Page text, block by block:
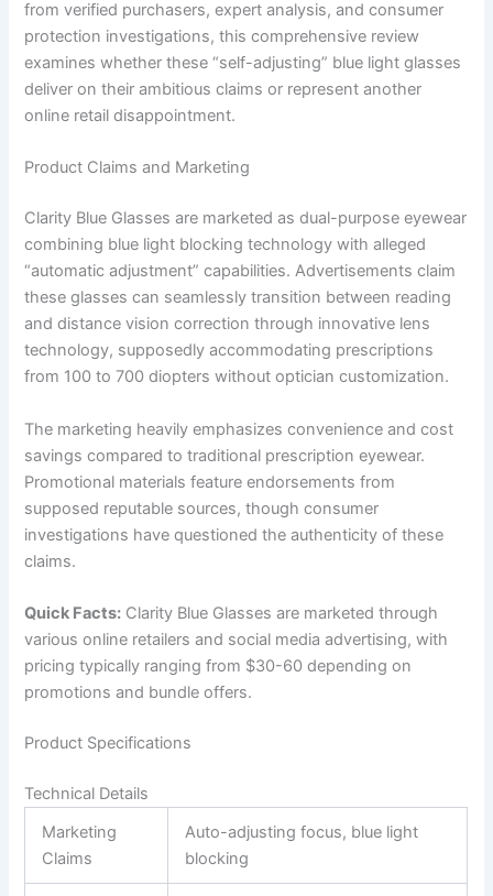
from verified purchasers, expert analysis, and consumer
protection investigations, this comprehensive review
examines whether these “self-adjusting” blue light glasses
deliver on their ambitious claims or represent another
online retail disappointment.
Product Claims and Marketing
Clarity Blue Glasses are marketed as dual-purpose eyewear
combining blue light blocking technology with alleged
“automatic adjustment” capabilities. Advertisements claim
these glasses can seamlessly transition between reading
and distance vision correction through innovative lens
technology, supposedly accommodating prescriptions
from 100 to 700 diopters without optician customization.
The marketing heavily emphasizes convenience and cost
savings compared to traditional prescription eyewear.
Promotional materials feature endorsements from
supposed reputable sources, though consumer
investigations have questioned the authenticity of these
claims.
Quick Facts: Clarity Blue Glasses are marketed through
various online retailers and social media advertising, with
pricing typically ranging from $30-60 depending on
promotions and bundle offers.
Product Specifications
Technical Details
Marketing
Claims
Auto-adjusting focus, blue light
blocking